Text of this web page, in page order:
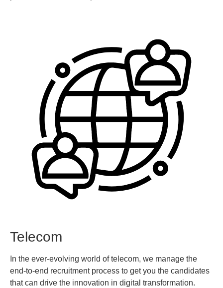
Telecom
In the ever-evolving world of telecom, we manage the
end-to-end recruitment process to get you the candidates
that can drive the innovation in digital transformation.